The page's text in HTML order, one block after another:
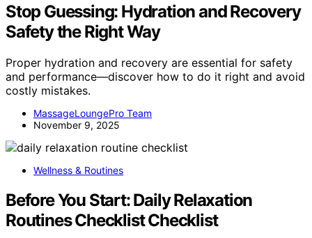
Stop Guessing: Hydration and Recovery
Safety the Right Way
Proper hydration and recovery are essential for safety
and performance—discover how to do it right and avoid
costly mistakes.
MassageLoungePro Team
November 9, 2025
Wellness & Routines
Before You Start: Daily Relaxation
Routines Checklist Checklist